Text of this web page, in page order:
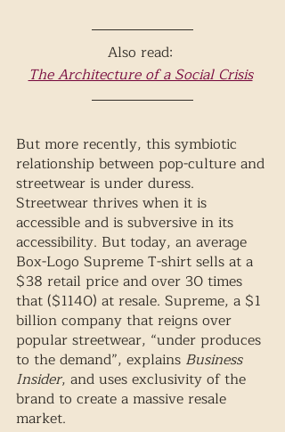
Also read:
The Architecture of a Social Crisis
But more recently, this symbiotic
relationship between pop-culture and
streetwear is under duress.
Streetwear thrives when it is
accessible and is subversive in its
accessibility. But today, an average
Box-Logo Supreme T-shirt sells at a
$38 retail price and over 30 times
that ($1140) at resale. Supreme, a $1
billion company that reigns over
popular streetwear, “under produces
to the demand”, explains Business
Insider, and uses exclusivity of the
brand to create a massive resale
market.